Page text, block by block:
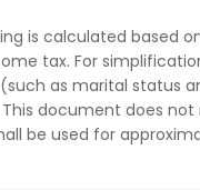
is calculated based
tax. For
as marital status
document does not
be used for